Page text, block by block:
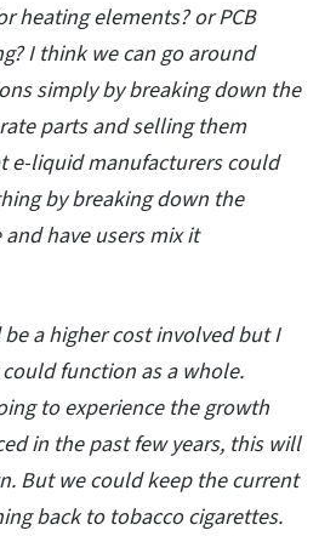
heating elements? or PCB
I think we can go around
simply by breaking down the
parts and selling them
e-liquid manufacturers could
by breaking down the
have users mix it
a higher cost involved but I
function as a whole.
to experience the growth
in the past few years, this will
But we could keep the current
back to tobacco cigarettes.